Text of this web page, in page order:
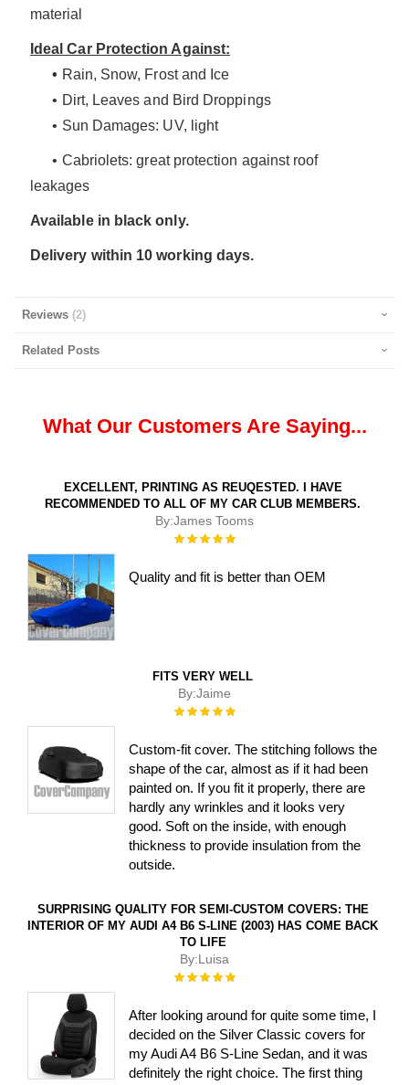
material
Ideal Car Protection Against:
• Rain, Snow, Frost and Ice
• Dirt, Leaves and Bird Droppings
• Sun Damages: UV, light
• Cabriolets: great protection against roof
leakages
Available in black only.
Delivery within 10 working days.
Reviews 2
Related Posts
What Our Customers Are Saying...
EXCELLENT, PRINTING AS REUQESTED. I HAVE
RECOMMENDED TO ALL OF MY CAR CLUB MEMBERS.
By:James Tooms
Rating:
Quality and fit is better than OEM
FITS VERY WELL
By:Jaime
Rating:
Custom-fit cover. The stitching follows the
shape of the car, almost as if it had been
painted on. If you fit it properly, there are
hardly any wrinkles and it looks very
good. Soft on the inside, with enough
thickness to provide insulation from the
outside.
SURPRISING QUALITY FOR SEMI-CUSTOM COVERS: THE
INTERIOR OF MY AUDI A4 B6 S-LINE (2003) HAS COME BACK
TO LIFE
By:Luisa
Rating:
After looking around for quite some time, I
decided on the Silver Classic covers for
my Audi A4 B6 S-Line Sedan, and it was
definitely the right choice. The first thing